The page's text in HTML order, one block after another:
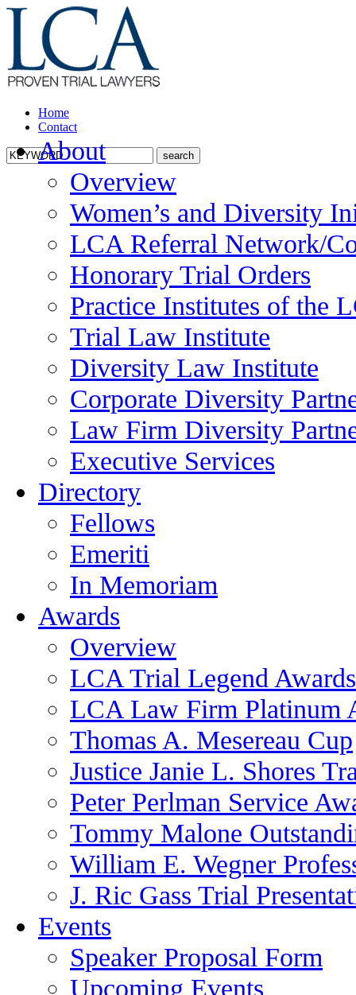
Home
Contact
About
Overview
Women’s and Diversity
LCA Referral Network/
Honorary Trial Orders
Practice Institutes of the
Trial Law Institute
Diversity Law Institute
Corporate Diversity
Law Firm Diversity
Executive Services
Directory
Fellows
Emeriti
In Memoriam
Awards
Overview
LCA Trial Legend Awards
LCA Law Firm Platinum
Thomas A. Mesereau Cup
Justice Janie L. Shores
Peter Perlman Service
Tommy Malone
William E. Wegner
J. Ric Gass Trial
Events
Speaker Proposal Form
Upcoming Events